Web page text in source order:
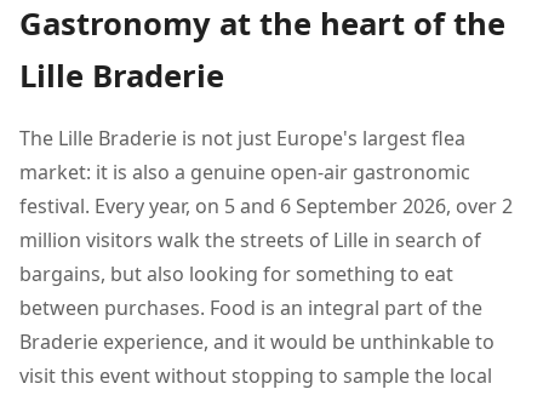
Gastronomy at the heart of the
Lille Braderie
The Lille Braderie is not just Europe's largest flea
market: it is also a genuine open-air gastronomic
festival. Every year, on 5 and 6 September 2026, over 2
million visitors walk the streets of Lille in search of
bargains, but also looking for something to eat
between purchases. Food is an integral part of the
Braderie experience, and it would be unthinkable to
visit this event without stopping to sample the local